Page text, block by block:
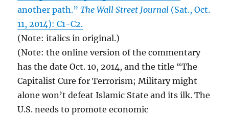
another path.”The Wall Street Journal (Sat., Oct.
11, 2014): C1-C2.
(Note: italics in original.)
(Note: the online version of the commentary
has the date Oct. 10, 2014, and the title “The
Capitalist Cure for Terrorism; Military might
alone won’t defeat Islamic State and its ilk. The
U.S. needs to promote economic